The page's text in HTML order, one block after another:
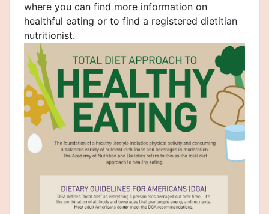
where you can find more information on
healthful eating or to find a registered dietitian
nutritionist.